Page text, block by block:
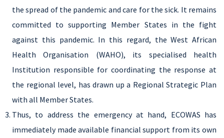
the spread of the pandemic and care for the sick. It remains
committed to supporting Member States in the fight
against this pandemic. In this regard, the West African
Health Organisation (WAHO), its specialised health
Institution responsible for coordinating the response at
the regional level, has drawn up a Regional Strategic Plan
with all Member States.
Thus, to address the emergency at hand, ECOWAS has
immediately made available financial support from its own